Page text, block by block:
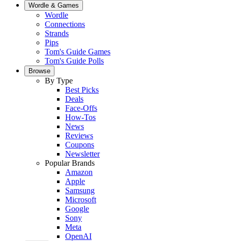
Wordle & Games
Wordle
Connections
Strands
Pips
Tom's Guide Games
Tom's Guide Polls
Browse
By Type
Best Picks
Deals
Face-Offs
How-Tos
News
Reviews
Coupons
Newsletter
Popular Brands
Amazon
Apple
Samsung
Microsoft
Google
Sony
Meta
OpenAI